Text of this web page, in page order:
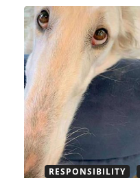
RESPONSIBILITY